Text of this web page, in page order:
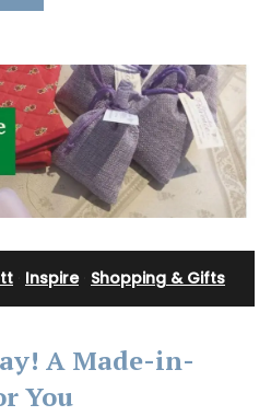
Inspire· Shopping & Gifts
A Made-in-
You